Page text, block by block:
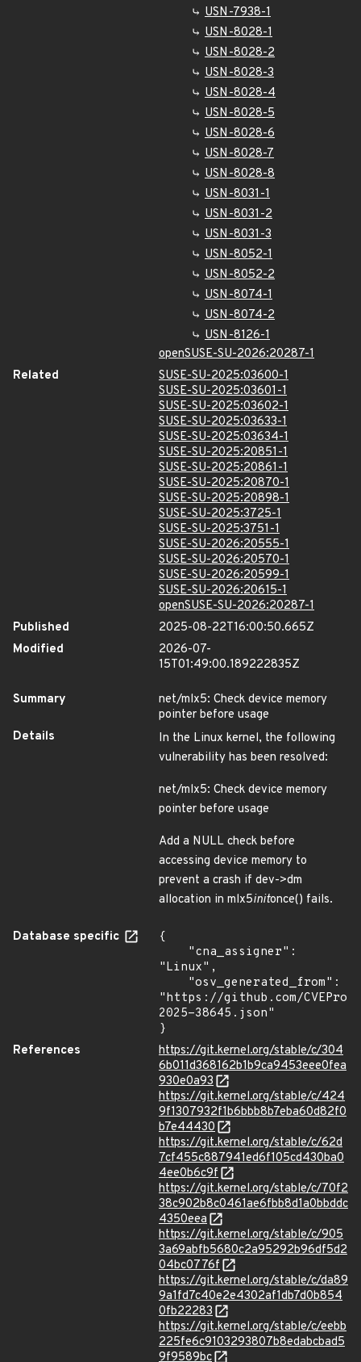
USN-7938-1
USN-8028-1
USN-8028-2
USN-8028-3
USN-8028-4
USN-8028-5
USN-8028-6
USN-8028-7
USN-8028-8
USN-8031-1
USN-8031-2
USN-8031-3
USN-8052-1
USN-8052-2
USN-8074-1
USN-8074-2
USN-8126-1
openSUSE-SU-2026:20287-1
Related
SUSE-SU-2025:03600-1
SUSE-SU-2025:03601-1
SUSE-SU-2025:03602-1
SUSE-SU-2025:03633-1
SUSE-SU-2025:03634-1
SUSE-SU-2025:20851-1
SUSE-SU-2025:20861-1
SUSE-SU-2025:20870-1
SUSE-SU-2025:20898-1
SUSE-SU-2025:3725-1
SUSE-SU-2025:3751-1
SUSE-SU-2026:20555-1
SUSE-SU-2026:20570-1
SUSE-SU-2026:20599-1
SUSE-SU-2026:20615-1
openSUSE-SU-2026:20287-1
Published
2025-08-22T16:00:50.665Z
Modified
2026-07-
15T01:49:00.189222835Z
Summary
net/mlx5: Check device memory
pointer before usage
Details
In the Linux kernel, the following
vulnerability has been resolved:
net/mlx5: Check device memory
pointer before usage
Add a NULL check before
accessing device memory to
prevent a crash if dev->dm
allocation in mlx5initonce() fails.
Database specific
{
"Linux",
"https://github.com/
2025-38645.json"
}
References
https://git.kernel.org/stable/c/304
6b011d368162b1b9ca9453eee0fea
930e0a93
https://git.kernel.org/stable/c/424
9f1307932f1b6bbb8b7eba60d82f0
b7e44430
https://git.kernel.org/stable/c/62d
7cf455c887941ed6f105cd430ba0
4ee0b6c9f
https://git.kernel.org/stable/c/70f2
38c902b8c0461ae6fbb8d1a0bbddc
4350eea
https://git.kernel.org/stable/c/905
3a69abfb5680c2a95292b96df5d2
04bc0776f
https://git.kernel.org/stable/c/da89
9a1fd7c40e2e4302af1db7d0b854
0fb22283
https://git.kernel.org/stable/c/eebb
225fe6c9103293807b8edabcbad5
9f9589bc